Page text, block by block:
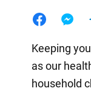
Keeping
as our
household